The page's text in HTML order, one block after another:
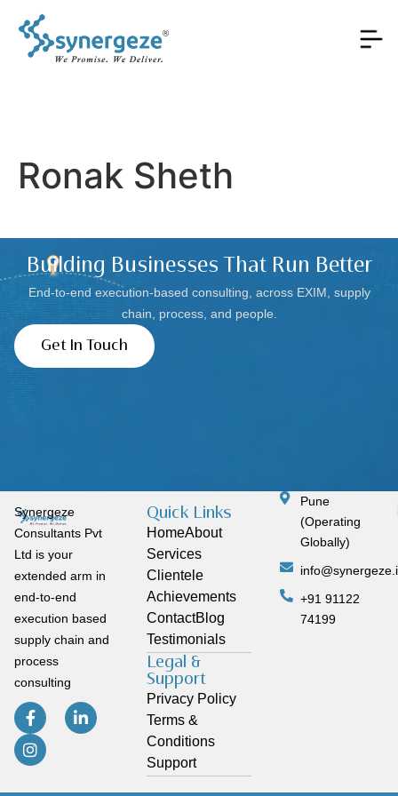
Ronak Sheth
Building Businesses That Run Better
End-to-end execution-based consulting, across EXIM, supply
chain, process, and people.
Get In Touch
Synergeze
Consultants Pvt
Ltd is your
extended arm in
end-to-end
execution based
supply chain and
process
consulting
Quick Links
HomeAbout
Services
Clientele
Achievements
ContactBlog
Testimonials
Legal &
Support
Privacy Policy
Terms &
Conditions
Support
Pune
(Operating
Globally)
+91 91122
74199